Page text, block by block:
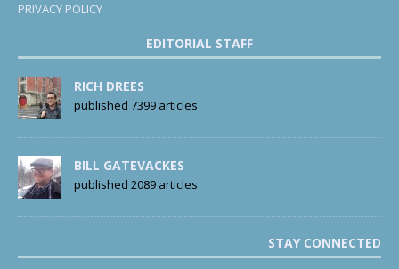
PRIVACY POLICY
EDITORIAL STAFF
RICH DREES
published 7399 articles
BILL GATEVACKES
published 2089 articles
STAY CONNECTED